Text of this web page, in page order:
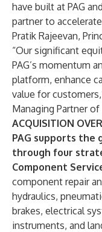
have built at PAG
partner to
Pratik Rajeevan,
“Our significant
PAG’s momentum
platform, enhance
value for
Managing Partner
ACQUISITION
PAG supports
through four
Component
component repair
hydraulics,
brakes, electrical
instruments, and